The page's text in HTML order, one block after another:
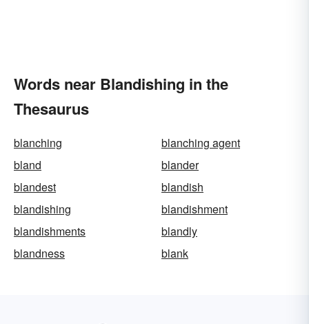
Words near Blandishing in the
Thesaurus
blanching
blanching agent
bland
blander
blandest
blandish
blandishing
blandishment
blandishments
blandly
blandness
blank